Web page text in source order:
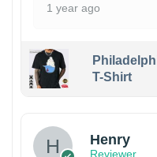
1 year ago
T-Shirt
Henry
Reviewer